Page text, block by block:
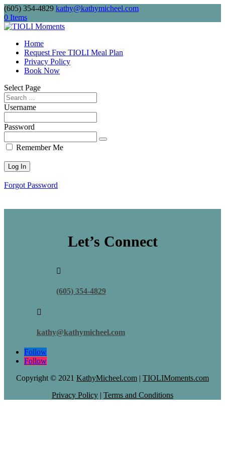
(605) 354-4829 kathy@kathymicheel.com
0 Items
Home
Request Free TIOLI Meal Plan
Privacy Policy
Book Now
Select Page
Username
Password
Remember Me
Forgot Password
Let’s Connect

(605) 354-4829

kathy@kathymicheel.com
Follow
Follow
Copyright © 2021 KathyMicheel.com | TIOLIMoments.com
Privacy Policy | Terms and Conditions
Free shipping on drinkware, journals, and
keychains. Minimum order: $75.